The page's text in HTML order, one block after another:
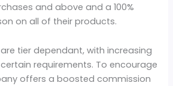
and above and a 100%
on all of their products.
are tier dependant, with increasing
requirements. To encourage
offers a boosted commission